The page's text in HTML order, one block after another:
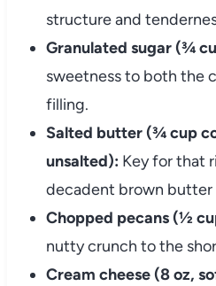
structure and
Granulated sugar (¾
sweetness to both the
filling.
Salted butter (¾ cup
unsalted): Key for that
decadent brown butter
Chopped pecans (½
nutty crunch to the
Cream cheese (8 oz,